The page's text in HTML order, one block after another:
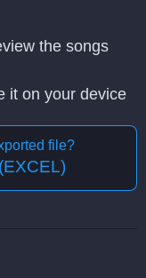
the songs
it on your device
file?